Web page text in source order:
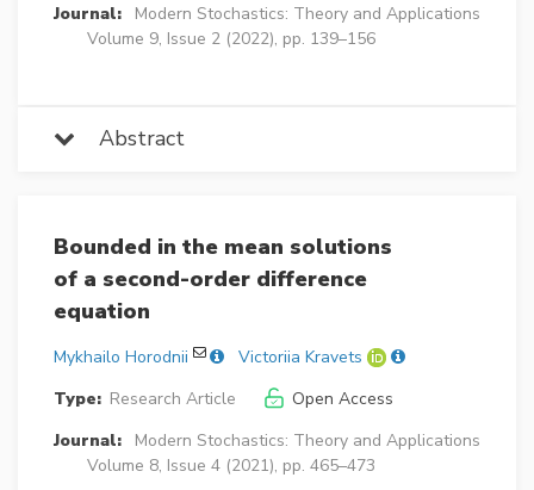
Journal:
Modern Stochastics: Theory and Applications
Volume 9, Issue 2 (2022), pp. 139–156
Abstract
Bounded in the mean solutions
of a second-order difference
equation
Mykhailo Horodnii
Victoriia Kravets
Type: Research Article
Open Access
Journal:
Modern Stochastics: Theory and Applications
Volume 8, Issue 4 (2021), pp. 465–473